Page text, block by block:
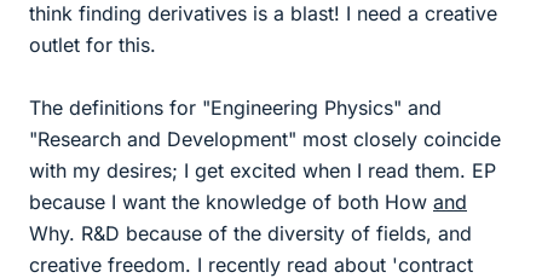
think finding derivatives is a blast! I need a creative
outlet for this.
The definitions for "Engineering Physics" and
"Research and Development" most closely coincide
with my desires; I get excited when I read them. EP
because I want the knowledge of both How and
Why. R&D because of the diversity of fields, and
creative freedom. I recently read about 'contract